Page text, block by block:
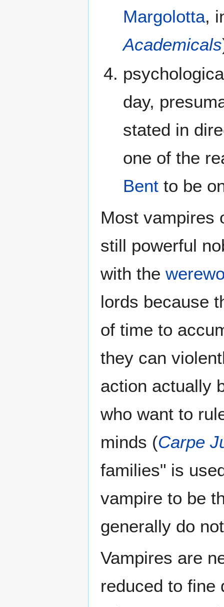
Margolotta,
Academicals
day,
stated in
one of the
Bentto be
Most vampires
still powerful
with the
lords because
of time to
they can
action actually
who want to
minds (Carpe
families" is
vampire to be
generally do
Vampires are
reduced to fine